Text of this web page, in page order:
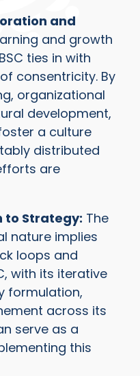
and
and growth
ties in with
consentricity. By
organizational
development,
a culture
distributed
are
to Strategy: The
nature implies
loops and
with its iterative
formulation,
across its
serve as a
this